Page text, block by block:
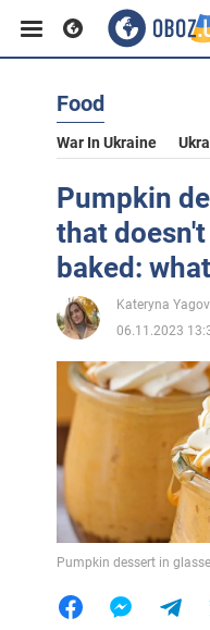
Food
War In Ukraine
Pumpkin
that
baked:
Kateryna
06.11.2023
Pumpkin dessert in